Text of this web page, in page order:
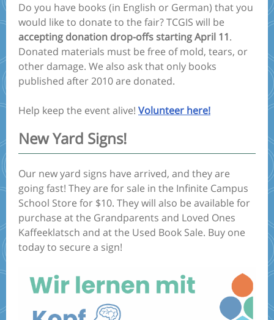
Do you have books (in English or German) that you
would like to donate to the fair? TCGIS will be
accepting donation drop-offs starting April 11.
Donated materials must be free of mold, tears, or
other damage. We also ask that only books
published after 2010 are donated.
Help keep the event alive! Volunteer here!
New Yard Signs!
Our new yard signs have arrived, and they are
going fast! They are for sale in the Infinite Campus
School Store for $10. They will also be available for
purchase at the Grandparents and Loved Ones
Kaffeeklatsch and at the Used Book Sale. Buy one
today to secure a sign!